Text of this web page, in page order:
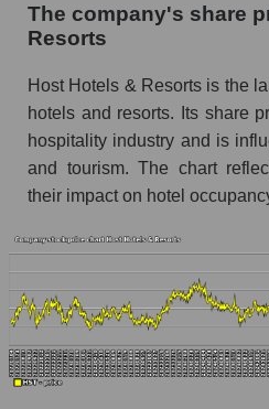
Share prices of
segment - Rest resort
Broad Market Index -
Change in the price of a
market as a whole per day
HST - Daily change in
Daily change in the
market segment - Rest
Daily change in the
stock, index -
Dynamics of market
The company's share
Resorts
Host Hotels & Resorts is the
hotels and resorts. Its share
hospitality industry and is
and tourism. The chart
their impact on hotel